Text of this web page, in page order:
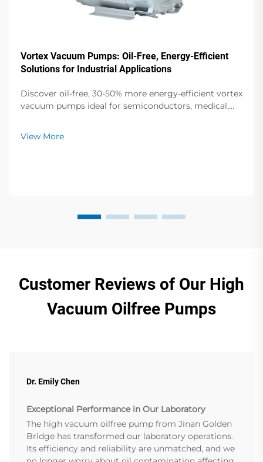
Vortex Vacuum Pumps: Oil-Free, Energy-Efficient
Solutions for Industrial Applications
Discover oil-free, 30-50% more energy-efficient vortex
vacuum pumps ideal for semiconductors, medical,
global support. Request a quote today.
View More
Customer Reviews of Our High
Vacuum Oilfree Pumps
Dr. Emily Chen
Exceptional Performance in Our Laboratory
The high vacuum oilfree pump from Jinan Golden
Bridge has transformed our laboratory operations.
Its efficiency and reliability are unmatched, and we